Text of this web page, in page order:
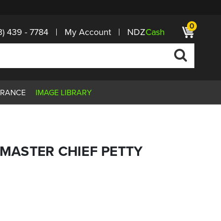
439 - 7784 My Account NDZCash 0
IMAGE LIBRARY
CHIEF PETTY